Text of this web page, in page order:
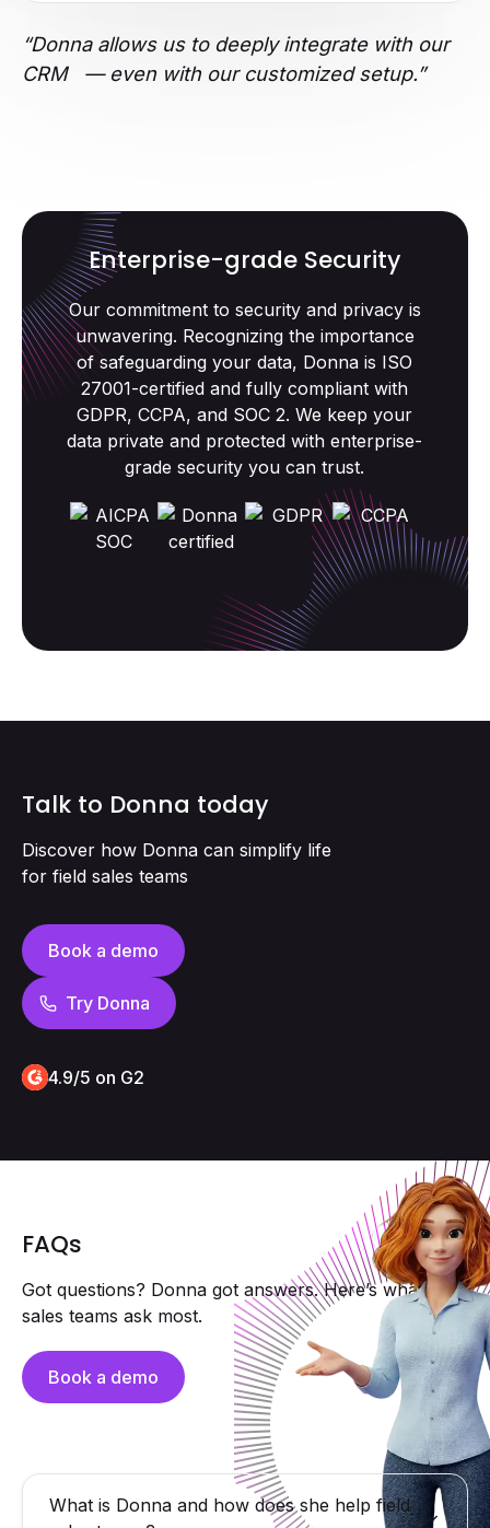
“Donna allows us to deeply integrate with our
CRM — even with our customized setup.”
Enterprise-grade Security
Our commitment to security and privacy is
unwavering. Recognizing the importance
of safeguarding your data, Donna is ISO
27001-certified and fully compliant with
GDPR, CCPA, and SOC 2. We keep your
data private and protected with enterprise-
grade security you can trust.
Talk to Donna today
Discover how Donna can simplify life
for field sales teams
Book a demo
Try Donna
4.9/5 on G2
FAQs
Got questions? Donna got answers. Here’s what field
sales teams ask most.
Book a demo
What is Donna and how does she help field